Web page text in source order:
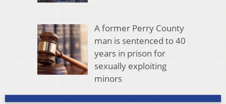
A former Perry County
man is sentenced to 40
years in prison for
sexually exploiting
minors